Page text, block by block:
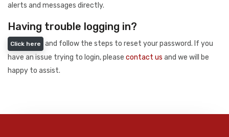
alerts and messages directly.
Having trouble logging in?
Click here
and follow the steps to reset your password. If you
have an issue trying to login, please contact us and we will be
happy to assist.